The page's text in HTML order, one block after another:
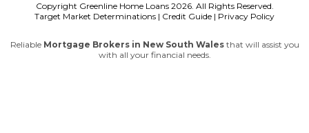
Copyright Greenline Home Loans 2026. All Rights Reserved.
Target Market Determinations | Credit Guide | Privacy Policy
Reliable Mortgage Brokers in New South Walesthat will assist you
with all your financial needs.